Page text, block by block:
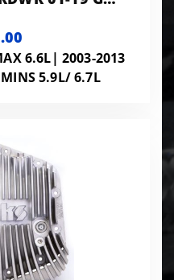
6.6L| 2003-2013
5.9L/ 6.7L